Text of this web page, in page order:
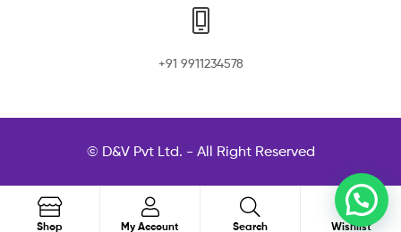
+91 9911234578
© D&V Pvt Ltd. - All Right Reserved
Shop My Account Search Search
Wishlist
0